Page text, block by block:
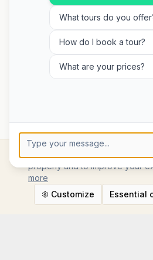
properly and to improve your
more
Customize
Essential
What tours do you
How do I book a tour?
What are your prices?